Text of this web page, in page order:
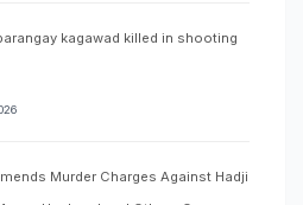
kagawad killed in shooting
Murder Charges Against Hadji